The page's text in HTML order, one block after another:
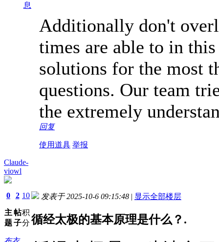
息
Additionally don't
times are able to in
solutions for the most
questions. Our team
the extremely
回复
使用道具 举报
Claude-
viowl
0
主
题
2
帖
子
10
积
分
发表于 2025-10-6 09:15:48 | 显示全部楼层
循经太极的基本原理是什么？.